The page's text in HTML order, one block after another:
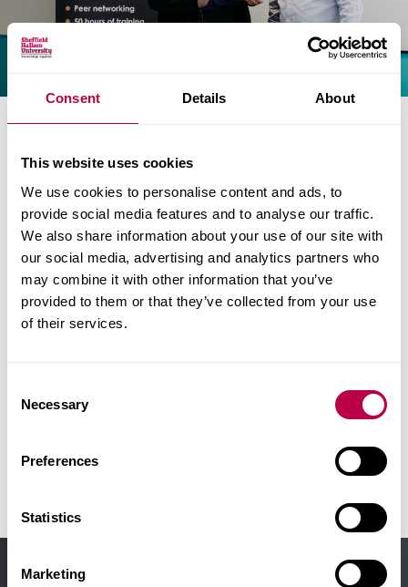
Consent Details About
This website uses cookies
We use cookies to personalise content and ads, to
provide social media features and to analyse our traffic.
We also share information about your use of our site with
our social media, advertising and analytics partners who
may combine it with other information that you’ve
provided to them or that they’ve collected from your use
of their services.
S
Necessary
Preferences
Statistics
Marketing
“I feel more comfortable
tackling current
business challenges
after the course.”
Georgina White and Mathew White are Sales
Director and Operations Director at White’s Bakery,
experience of the Help to Grow: Management